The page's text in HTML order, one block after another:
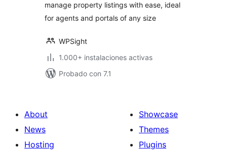
manage property listings with ease, ideal
for agents and portals of any size
WPSight
1.000+ instalaciones activas
Probado con 7.1
About
News
Hosting
Showcase
Themes
Plugins